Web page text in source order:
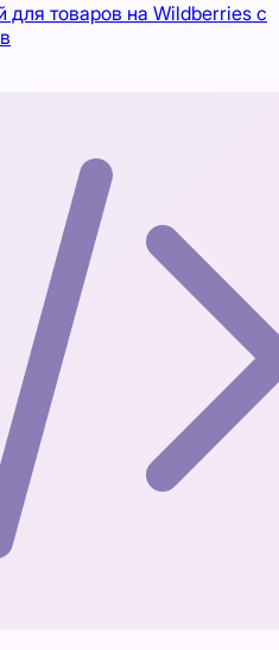
для товаров на Wildberries с